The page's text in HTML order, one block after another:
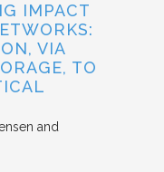
IMPACT
VIA
TO
and